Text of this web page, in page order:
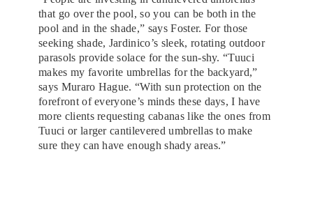
that go over the pool, so you can be both in the
pool and in the shade,” says Foster. For those
seeking shade, Jardinico’s sleek, rotating outdoor
parasols provide solace for the sun-shy. “Tuuci
makes my favorite umbrellas for the backyard,”
says Muraro Hague. “With sun protection on the
forefront of everyone’s minds these days, I have
more clients requesting cabanas like the ones from
Tuuci or larger cantilevered umbrellas to make
sure they can have enough shady areas.”